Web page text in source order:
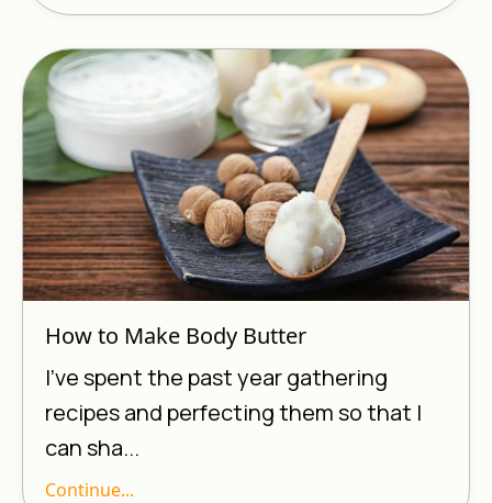
How to Make Body Butter
I’ve spent the past year gathering
recipes and perfecting them so that I
can sha...
Continue...